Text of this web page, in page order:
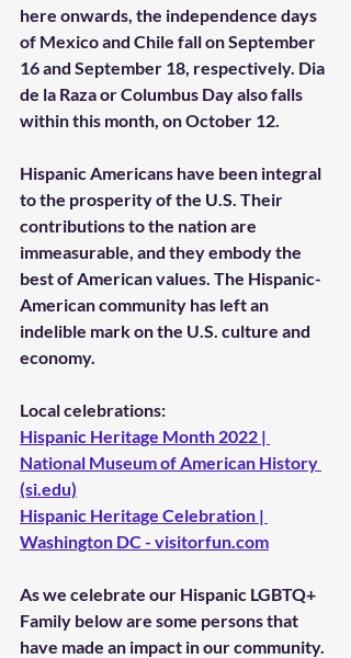
here onwards, the independence days
of Mexico and Chile fall on September
16 and September 18, respectively. Dia
de la Raza or Columbus Day also falls
within this month, on October 12.
Hispanic Americans have been integral
to the prosperity of the U.S. Their
contributions to the nation are
immeasurable, and they embody the
best of American values. The Hispanic-
American community has left an
indelible mark on the U.S. culture and
economy.
Local celebrations:
Hispanic Heritage Month 2022 |
National Museum of American History
(si.edu)
Hispanic Heritage Celebration |
Washington DC - visitorfun.com
As we celebrate our Hispanic LGBTQ+
Family below are some persons that
have made an impact in our community.